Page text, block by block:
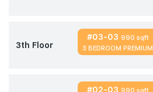
3th Floor
#03-03 990 sqft
3 BEDROOM PREMIUM
#02-03